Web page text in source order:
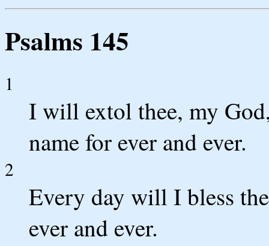
Psalms 145
1
I will extol thee, my
name for ever and ever.
2
Every day will I bless
ever and ever.